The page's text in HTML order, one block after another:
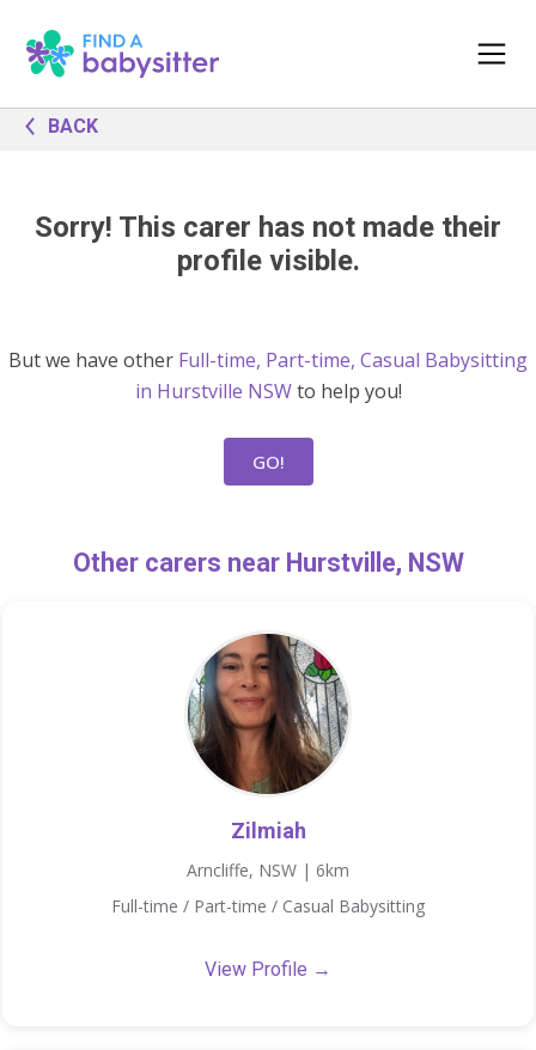
BACK
Sorry! This carer has not made their
profile visible.
But we have other Full-time, Part-time, Casual Babysitting
in Hurstville NSWto help you!
GO!
Other carers near Hurstville, NSW
Zilmiah
Arncliffe, NSW | 6km
Full-time / Part-time / Casual Babysitting
View Profile →